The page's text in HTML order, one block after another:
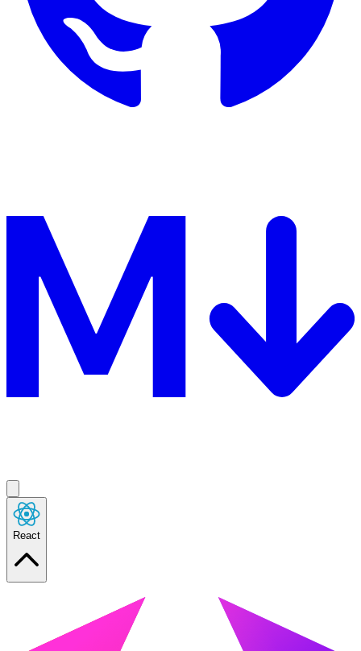
React